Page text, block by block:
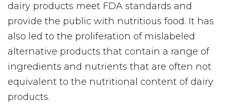
dairy products meet FDA standards and
provide the public with nutritious food. It has
also led to the proliferation of mislabeled
alternative products that contain a range of
ingredients and nutrients that are often not
equivalent to the nutritional content of dairy
products.